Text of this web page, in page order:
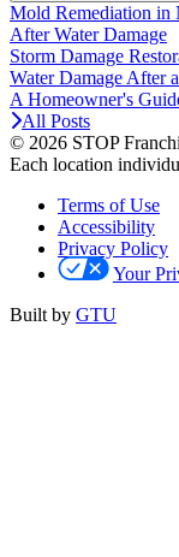
Mold Remediation in
After Water Damage
Storm Damage
Water Damage After
A Homeowner's
All Posts
© 2026 STOP
Each location
Terms of Use
Accessibility
Privacy Policy
Your
Built by GTU